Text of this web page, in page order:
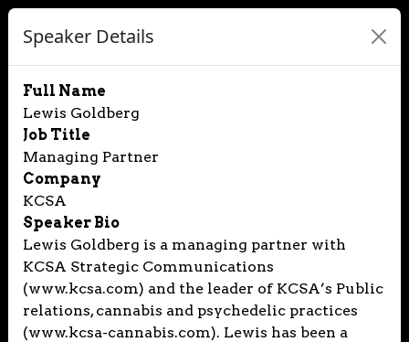
Speaker Details
Full Name
Lewis Goldberg
Job Title
Managing Partner
Company
KCSA
Speaker Bio
Lewis Goldberg is a managing partner with
KCSA Strategic Communications
(www.kcsa.com) and the leader of KCSA’s Public
relations, cannabis and psychedelic practices
(www.kcsa-cannabis.com). Lewis has been a